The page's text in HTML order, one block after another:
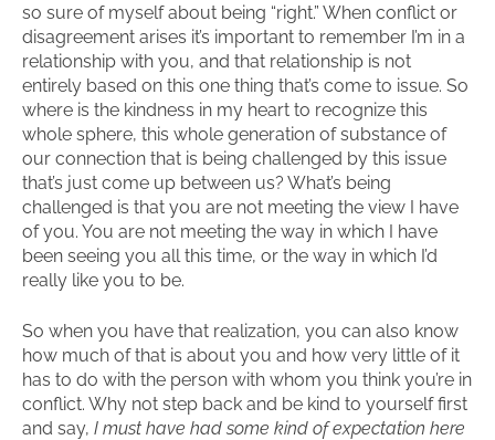
so sure of myself about being “right.” When conflict or
disagreement arises it’s important to remember I’m in a
relationship with you, and that relationship is not
entirely based on this one thing that’s come to issue. So
where is the kindness in my heart to recognize this
whole sphere, this whole generation of substance of
our connection that is being challenged by this issue
that’s just come up between us? What’s being
challenged is that you are not meeting the view I have
of you. You are not meeting the way in which I have
been seeing you all this time, or the way in which I’d
really like you to be.
So when you have that realization, you can also know
how much of that is about you and how very little of it
has to do with the person with whom you think you’re in
conflict. Why not step back and be kind to yourself first
and say, I must have had some kind of expectation here